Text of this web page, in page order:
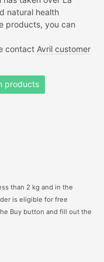
natural health
products, you can
contact Avril customer
products
than 2 kg and in the
is eligible for free
Buy button and fill out the